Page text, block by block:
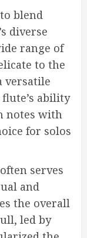
blend
diverse
range of
to the
versatile
ability
notes with
for solos
serves
and
the overall
led by